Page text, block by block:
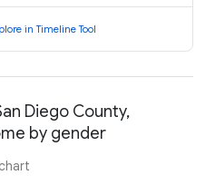
in Timeline Tool
Diego County,
by gender